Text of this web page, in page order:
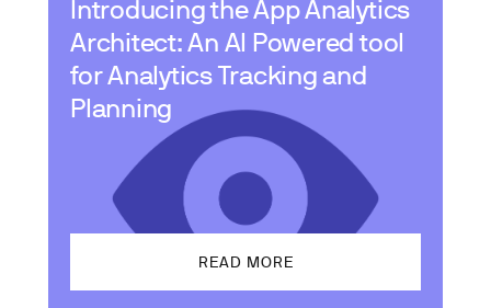
Introducing the App Analytics
Architect: An AI Powered tool
for Analytics Tracking and
Planning
READ MORE